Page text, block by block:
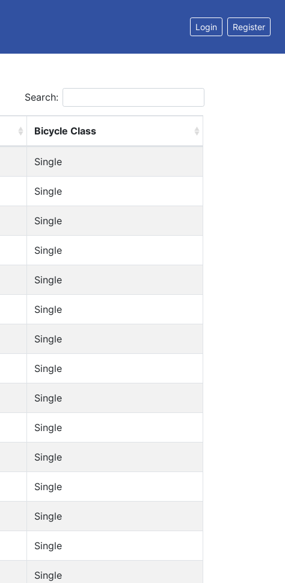
Login Register
Search:
Bicycle Class
Single
Single
Single
Single
Single
Single
Single
Single
Single
Single
Single
Single
Single
Single
Single